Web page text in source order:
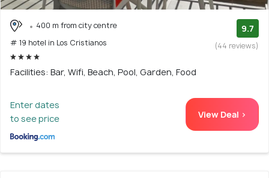
400 m from city centre
# 19 hotel in Los Cristianos
9.7
(44 reviews)
Facilities: Bar, Wifi, Beach, Pool, Garden, Food
Enter dates
to see price
View Deal >